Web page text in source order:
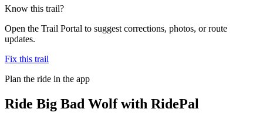
Know this trail?
Open the Trail Portal to suggest corrections, photos, or route
updates.
Fix this trail
Plan the ride in the app
Ride Big Bad Wolfwith RidePal